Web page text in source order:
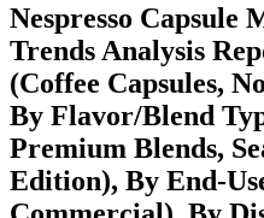
Nespresso Capsule
Trends Analysis
(Coffee Capsules,
By Flavor/Blend
Premium Blends,
Edition), By End-